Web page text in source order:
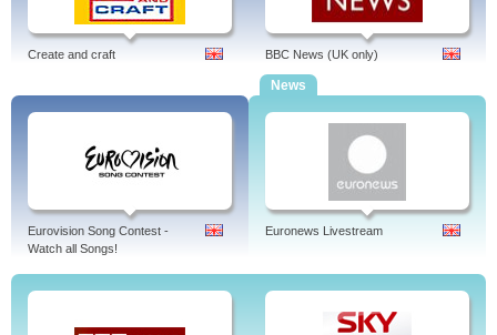
Create and craft BBC News (UK only)
Eurovision Song Contest -
Watch all Songs!
News
Euronews Livestream